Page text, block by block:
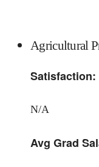
Agricultural
Satisfaction:
N/A
Avg Grad